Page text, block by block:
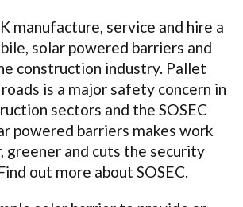
manufacture, service and hire a
solar powered barriers and
construction industry. Pallet
is a major safety concern in
sectors and the SOSEC
powered barriers makes work
greener and cuts the security
out more about SOSEC.